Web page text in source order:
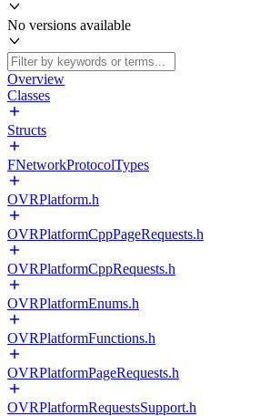
No versions available
Overview
Classes
Structs
FNetworkProtocolTypes
OVRPlatform.h
OVRPlatformCppPageRequests.h
OVRPlatformCppRequests.h
OVRPlatformEnums.h
OVRPlatformFunctions.h
OVRPlatformPageRequests.h
OVRPlatformRequestsSupport.h